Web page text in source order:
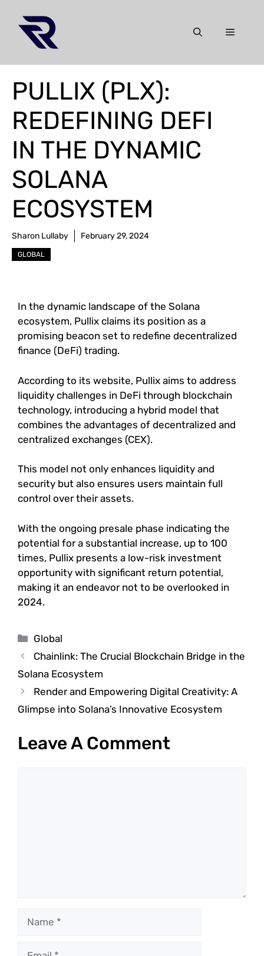
content
Menu
PULLIX (PLX):
REDEFINING DEFI
IN THE DYNAMIC
SOLANA
ECOSYSTEM
Sharon Lullaby February 29, 2024
GLOBAL
In the dynamic landscape of the Solana
ecosystem, Pullix claims its position as a
promising beacon set to redefine decentralized
finance (DeFi) trading.
According to its website, Pullix aims to address
liquidity challenges in DeFi through blockchain
technology, introducing a hybrid model that
combines the advantages of decentralized and
centralized exchanges (CEX).
This model not only enhances liquidity and
security but also ensures users maintain full
control over their assets.
With the ongoing presale phase indicating the
potential for a substantial increase, up to 100
times, Pullix presents a low-risk investment
opportunity with significant return potential,
making it an endeavor not to be overlooked in
2024.
Categories
Global
Chainlink: The Crucial Blockchain Bridge in the
Solana Ecosystem
Render and Empowering Digital Creativity: A
Glimpse into Solana’s Innovative Ecosystem
Leave A Comment